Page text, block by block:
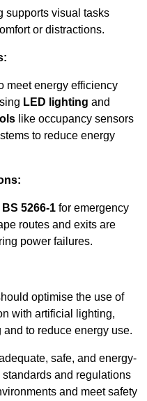
supports visual tasks
or distractions.
meet energy efficiency
LED lighting and
like occupancy sensors
to reduce energy
BS 5266-1 for emergency
routes and exits are
power failures.
optimise the use of
with artificial lighting,
to reduce energy use.
safe, and energy-
and regulations
and meet safety